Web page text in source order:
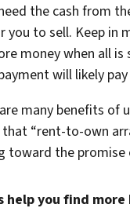
the cash from
you to sell. Keep in
money when all
will likely
many benefits of
that “rent-to-own
toward the promise
help you find more